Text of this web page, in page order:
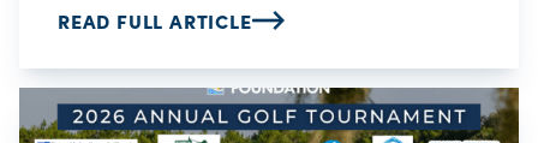
READ FULL ARTICLE